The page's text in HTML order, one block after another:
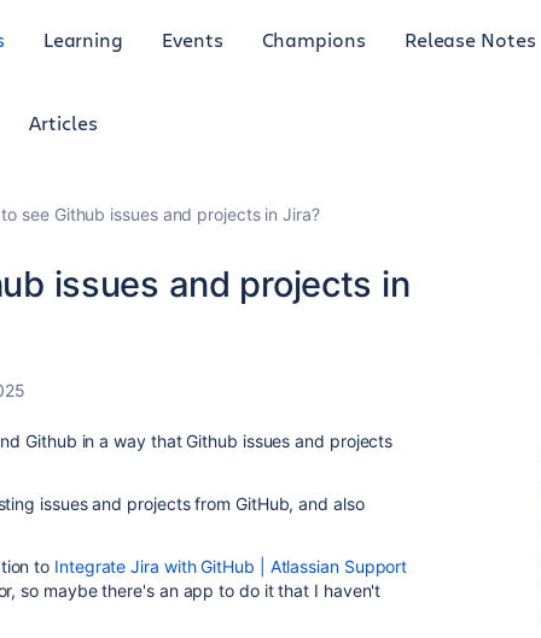
Learning Events Champions Release Notes
Articles
see Github issues and projects in Jira?
issues and projects in
Github in a way that Github issues and projects
issues and projects from GitHub, and also
to Integrate Jira with GitHub | Atlassian Support
so maybe there's an app to do it that I haven't